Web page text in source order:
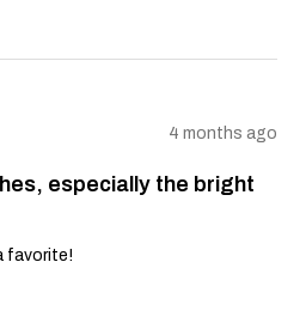
4 months ago
especially the bright
favorite!